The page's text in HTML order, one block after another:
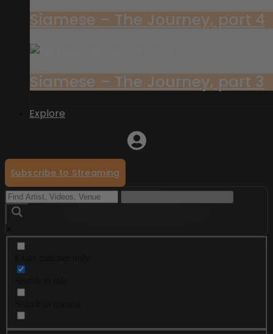
Siamese – The Journey, part 4
Siamese – The Journey, part 3
Explore
Subscribe to Streaming